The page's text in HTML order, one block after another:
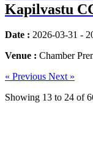
Kapilvastu
Date : 2026-03-31 -
Venue : Chamber
« Previous Next »
Showing 13 to 24 of